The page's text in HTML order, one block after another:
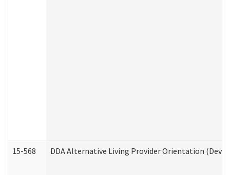
15-568 DDA Alternative Living Provider Orientation